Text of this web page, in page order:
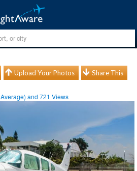
Upload Your Photos Share This
Average) and721 Views